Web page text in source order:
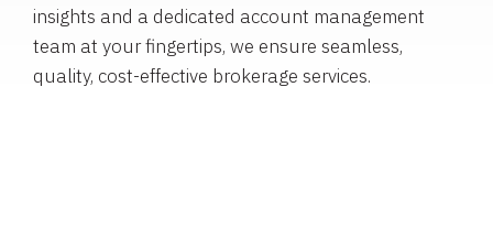
insights and a dedicated account management
team at your fingertips, we ensure seamless,
quality, cost-effective brokerage services.